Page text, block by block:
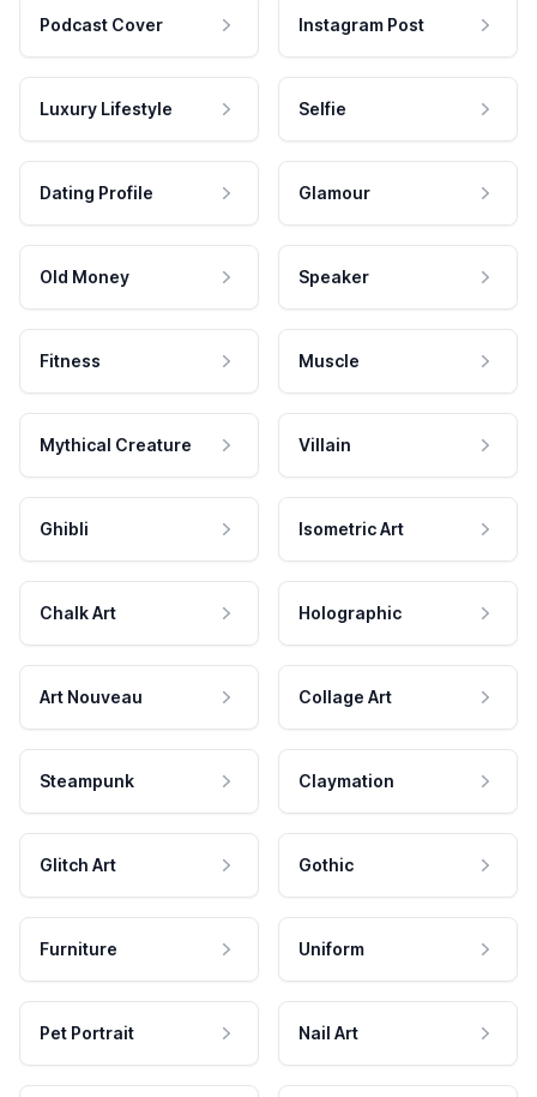
Podcast Cover Instagram Post
Luxury Lifestyle Selfie
Dating Profile Glamour
Old Money Speaker
Fitness Muscle
Mythical Creature Villain
Ghibli Isometric Art
Chalk Art Holographic
Art Nouveau Collage Art
Steampunk Claymation
Glitch Art Gothic
Furniture Uniform
Pet Portrait Nail Art